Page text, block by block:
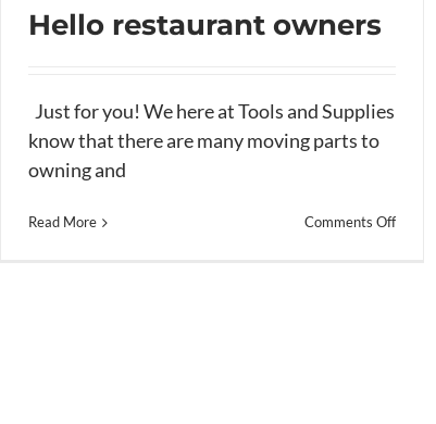
Hello restaurant owners
Hello restaurant owners
Just for you! We here at Tools and Supplies
know that there are many moving parts to
owning and
Read More Comments Offon